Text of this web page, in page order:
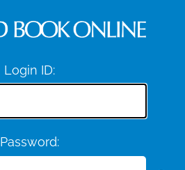
Login ID:
Password: